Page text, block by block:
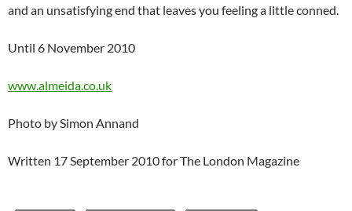
and an unsatisfying end that leaves you feeling a little conned.
Until 6 November 2010
www.almeida.co.uk
Photo by Simon Annand
Written 17 September 2010 for The London Magazine